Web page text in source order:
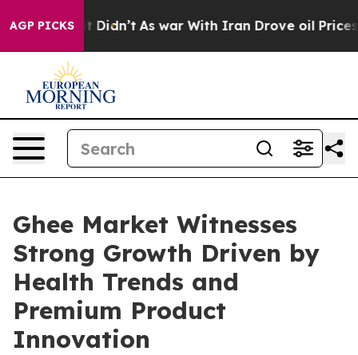
AGP PICKS
it Didn’t As war With Iran Drove oil Prices
Ghee Market Witnesses
Strong Growth Driven by
Health Trends and
Premium Product
Innovation